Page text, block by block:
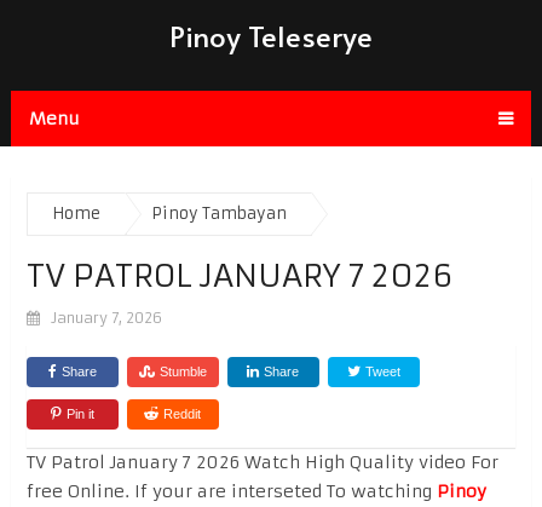
Pinoy Teleserye
Menu
Home Pinoy Tambayan
TV PATROL JANUARY 7 2026
January 7, 2026
Share Stumble Share Tweet
Pin it Reddit
TV Patrol January 7 2026 Watch High Quality video For
free Online. If your are interseted To watching Pinoy